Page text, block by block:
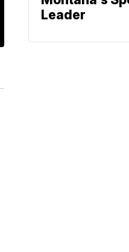
Leader